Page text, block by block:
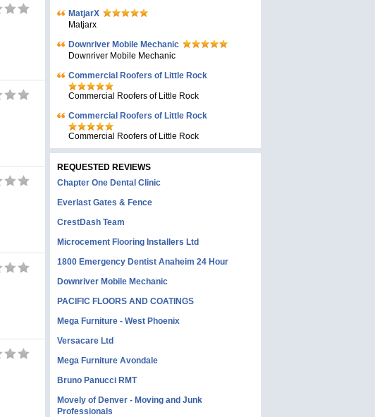
MatjarX
Matjarx
Downriver Mobile Mechanic
Downriver Mobile Mechanic
Commercial Roofers of Little Rock
Commercial Roofers of Little Rock
Commercial Roofers of Little Rock
Commercial Roofers of Little Rock
REQUESTED REVIEWS
Chapter One Dental Clinic
Everlast Gates & Fence
CrestDash Team
Microcement Flooring Installers Ltd
1800 Emergency Dentist Anaheim 24 Hour
Downriver Mobile Mechanic
PACIFIC FLOORS AND COATINGS
Mega Furniture - West Phoenix
Versacare Ltd
Mega Furniture Avondale
Bruno Panucci RMT
Movely of Denver - Moving and Junk
Professionals